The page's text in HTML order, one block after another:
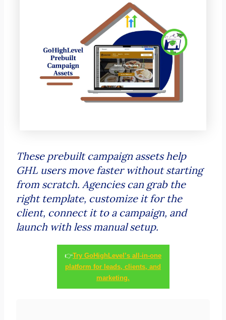
These prebuilt campaign assets help
GHL users move faster without starting
from scratch. Agencies can grab the
right template, customize it for the
client, connect it to a campaign, and
launch with less manual setup.
👉Try GoHighLevel’s all-in-one
platform for leads, clients, and
marketing.